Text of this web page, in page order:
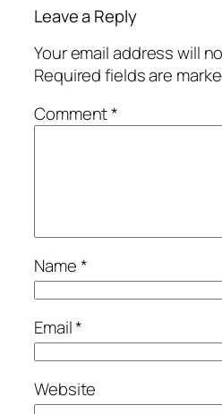
Leave a Reply
Your email address will
Required fields are
Comment*
Name*
Email*
Website